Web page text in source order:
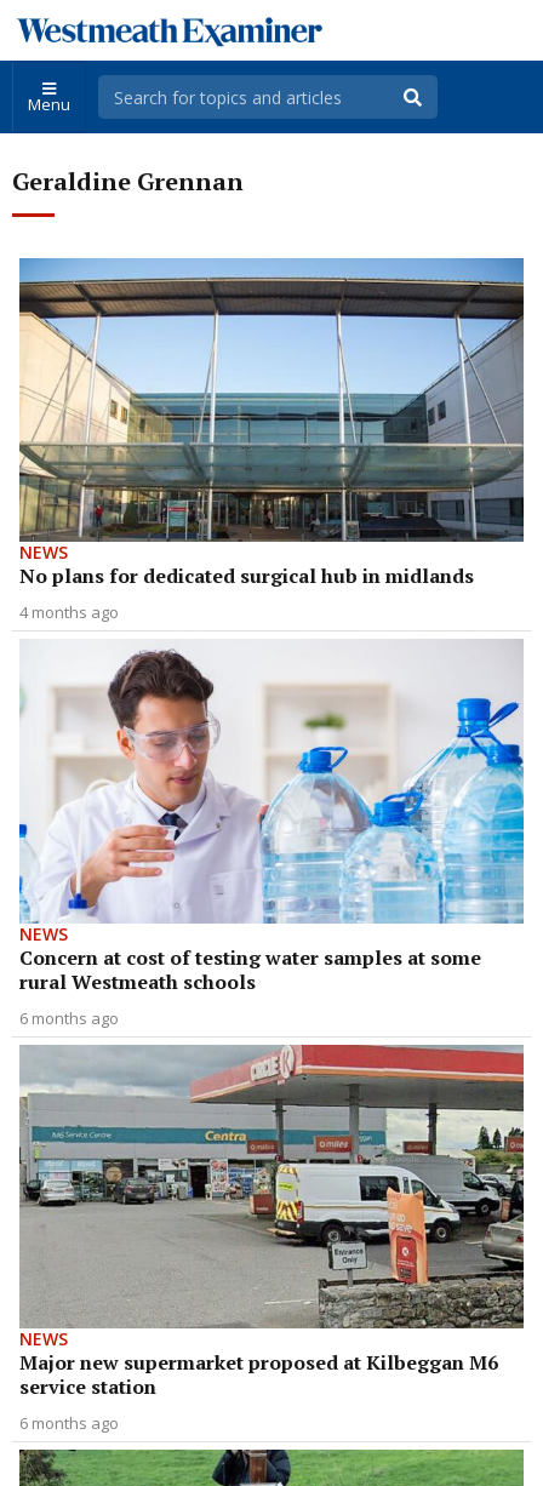
Menu
Geraldine Grennan
NEWS
No plans for dedicated surgical hub in midlands
4 months ago
NEWS
Concern at cost of testing water samples at some
rural Westmeath schools
6 months ago
NEWS
Major new supermarket proposed at Kilbeggan M6
service station
6 months ago